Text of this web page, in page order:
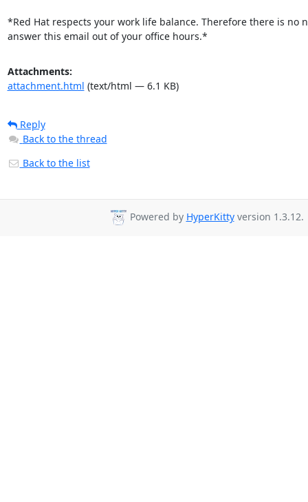
*Red Hat respects your work life balance. Therefore there is no
answer this email out of your office hours.*
Attachments:
attachment.html (text/html — 6.1 KB)
Reply
Back to the thread
Back to the list
Powered by HyperKittyversion 1.3.12.